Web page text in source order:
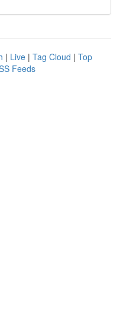
| Live | Tag Cloud | Top
Feeds